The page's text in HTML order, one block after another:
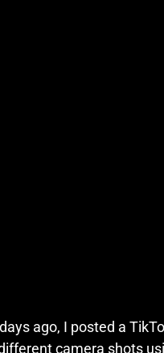
ago, I posted a
camera shots